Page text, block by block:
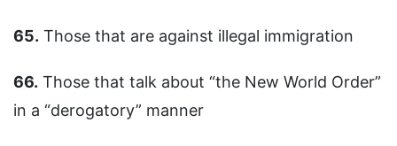
65. Those that are against illegal immigration
66. Those that talk about “the New World Order”
in a “derogatory” manner